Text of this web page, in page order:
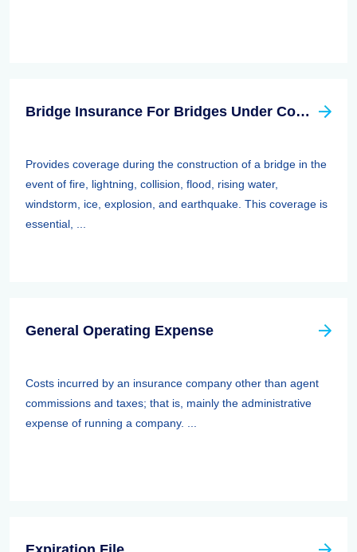
Bridge Insurance For Bridges Under Construction
Provides coverage during the construction of a bridge in the
event of fire, lightning, collision, flood, rising water,
windstorm, ice, explosion, and earthquake. This coverage is
essential, ...
General Operating Expense
Costs incurred by an insurance company other than agent
commissions and taxes; that is, mainly the administrative
expense of running a company. ...